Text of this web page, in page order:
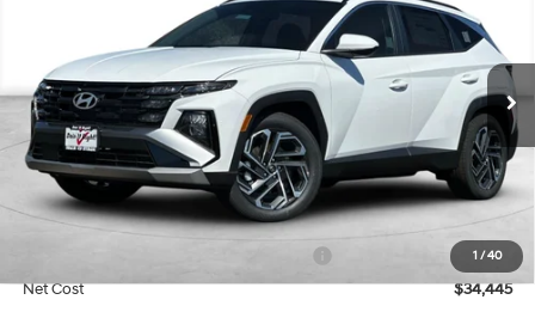
1 / 40
Price Drop
5NMJB3DE7TH755561 Stock: Model:TC8AFL9AWDAS
In Stock Ext. Int.
4 Cyl - 2.5 L
8-Speed Automatic with
SHIFTRONIC
$34,445
NET COST
Less
MSRP:
$34,445
Market Adjustment:
+$3,000
$3,000
Net Cost
$34,445